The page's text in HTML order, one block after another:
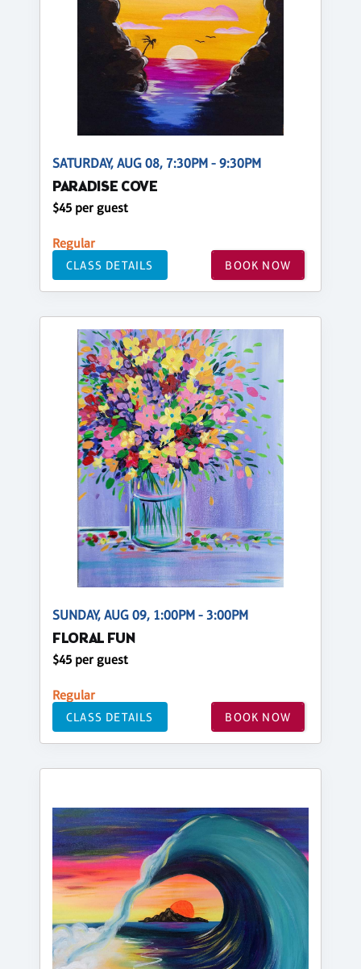
SATURDAY, AUG 08, 7:30PM - 9:30PM
PARADISE COVE
$45 per guest
Regular
CLASS DETAILS BOOK NOW
SUNDAY, AUG 09, 1:00PM - 3:00PM
FLORAL FUN
$45 per guest
Regular
CLASS DETAILS BOOK NOW